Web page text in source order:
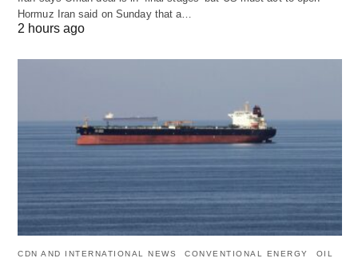
Hormuz Iran said on Sunday that a…
2 hours ago
CDN AND INTERNATIONAL NEWS CONVENTIONAL ENERGY OIL